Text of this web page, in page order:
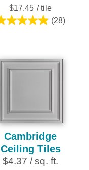
$17.45 / tile
(28)
4.9
5
stars.
Cambridge
Ceiling Tiles
$4.37 / sq. ft.